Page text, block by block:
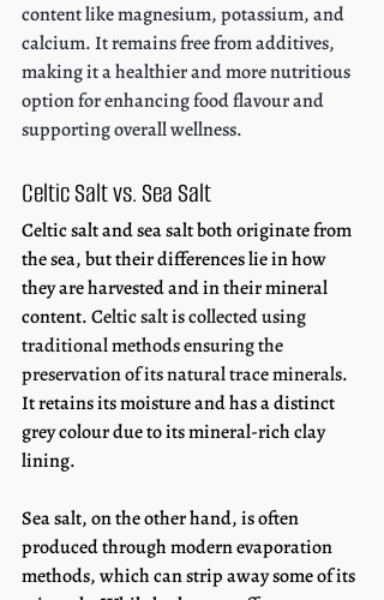
content like magnesium, potassium, and
calcium. It remains free from additives,
making it a healthier and more nutritious
option for enhancing food flavour and
supporting overall wellness.
Celtic Salt vs. Sea Salt
Celtic salt and sea salt both originate from
the sea, but their differences lie in how
they are harvested and in their mineral
content. Celtic salt is collected using
traditional methods ensuring the
preservation of its natural trace minerals.
It retains its moisture and has a distinct
grey colour due to its mineral-rich clay
lining.
Sea salt, on the other hand, is often
produced through modern evaporation
methods, which can strip away some of its